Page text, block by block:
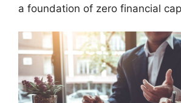
a foundation of zero financial